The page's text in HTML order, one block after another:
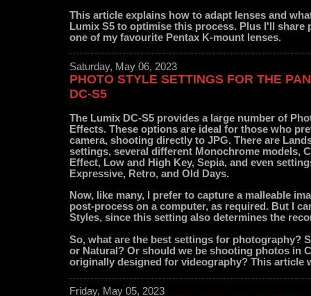
This article explains how to adapt lenses and
Lumix S5 to optimise this process. Plus I'll share
one of my favourite Pentax K-mount lenses.
Saturday, May 06, 2023
PHOTO STYLE SETTINGS FOR THE
DC-S5
The Lumix DC-S5 provides a large number of
Effects. These options are ideal for those who
camera, shooting directly to JPG. There are
settings, several different Monochrome models,
Effect, Low and High Key, Sepia, and even
Expressive, Retro, and Old Days.
Now, like many, I prefer to capture a malleable
post-process on a computer, as required. But I
Styles, since this setting also determines the
So, what are the best settings for photography?
or Natural? Or should we be shooting photos in
originally designed for videography? This article
Friday, May 05, 2023